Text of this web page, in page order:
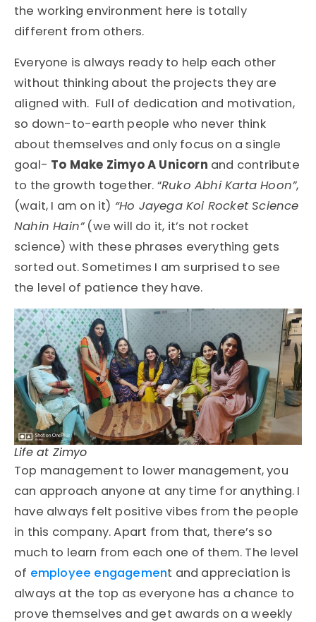
the working environment here is totally
different from others.
Everyone is always ready to help each other
without thinking about the projects they are
aligned with. Full of dedication and motivation,
so down-to-earth people who never think
about themselves and only focus on a single
goal- To Make Zimyo A Unicorn and contribute
to the growth together. “Ruko Abhi Karta Hoon”,
(wait, I am on it) “Ho Jayega Koi Rocket Science
Nahin Hain”(we will do it, it’s not rocket
science) with these phrases everything gets
sorted out. Sometimes I am surprised to see
the level of patience they have.
Life at Zimyo
Top management to lower management, you
can approach anyone at any time for anything. I
have always felt positive vibes from the people
in this company. Apart from that, there’s so
much to learn from each one of them. The level
of employee engagement and appreciation is
always at the top as everyone has a chance to
prove themselves and get awards on a weekly